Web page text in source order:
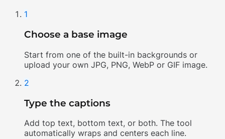
1
Choose a base image
Start from one of the built-in backgrounds or
upload your own JPG, PNG, WebP or GIF image.
2
Type the captions
Add top text, bottom text, or both. The tool
automatically wraps and centers each line.